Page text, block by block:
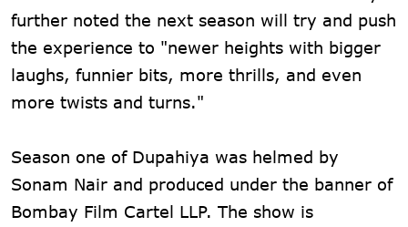
further noted the next season will try and push
the experience to "newer heights with bigger
laughs, funnier bits, more thrills, and even
more twists and turns."
Season one of Dupahiya was helmed by
Sonam Nair and produced under the banner of
Bombay Film Cartel LLP. The show is